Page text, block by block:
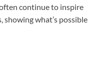
continue to inspire
showing what’s possible